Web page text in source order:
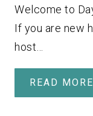
Welcome to
If you are new
host…
READ MORE